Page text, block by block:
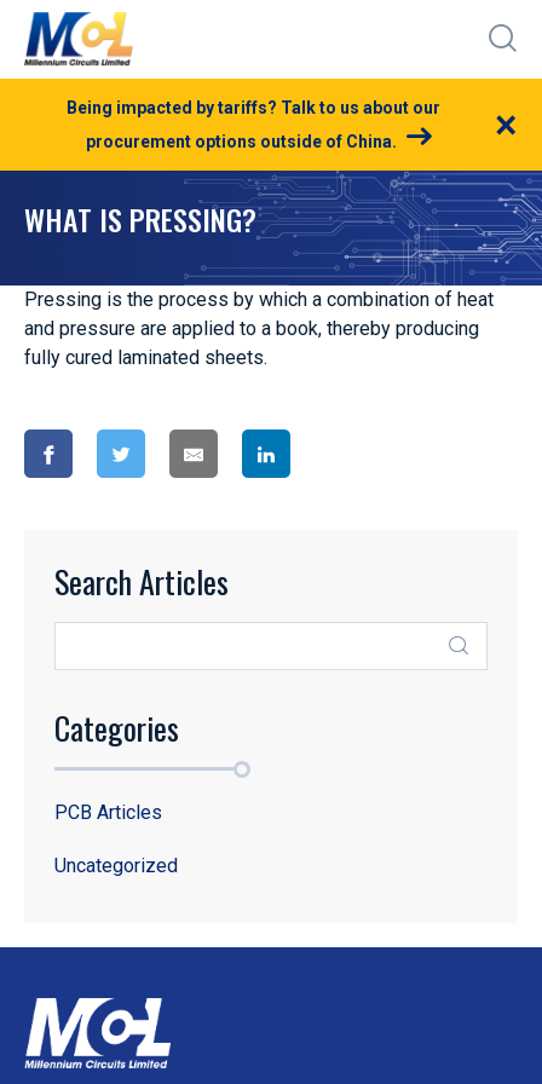
Being impacted by tariffs? Talk to us about our
procurement options outside of China.
×
WHAT IS PRESSING?
Pressing is the process by which a combination of heat
and pressure are applied to a book, thereby producing
fully cured laminated sheets.
Search Articles
Categories
PCB Articles
Uncategorized